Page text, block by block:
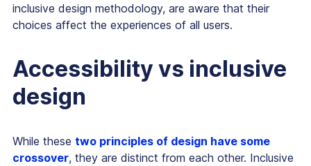
inclusive design methodology, are aware that their
choices affect the experiences of all users.
Accessibility vs inclusive
design
While these two principles of design have some
crossover, they are distinct from each other. Inclusive